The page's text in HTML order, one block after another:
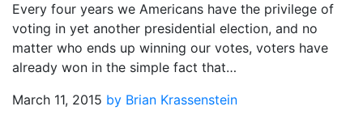
Every four years we Americans have the privilege of
voting in yet another presidential election, and no
matter who ends up winning our votes, voters have
already won in the simple fact that…
March 11, 2015 by Brian Krassenstein